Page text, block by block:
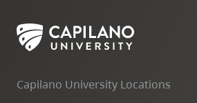
Capilano University Locations